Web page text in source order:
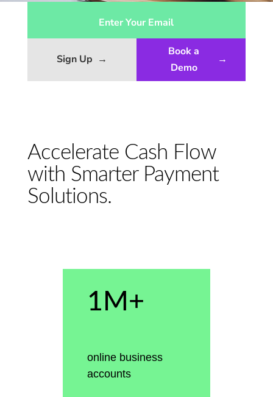
Sign Up →
Book a
Demo
→
Accelerate Cash Flow
with Smarter Payment
Solutions.
1M+
online business
accounts